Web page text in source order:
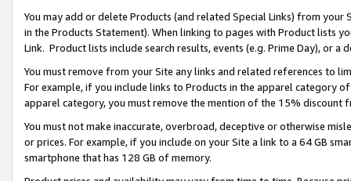
You may add or delete Products (and related Special Links) from
in the Products Statement). When linking to pages with Product lists
Link. Product lists include search results, events (e.g. Prime Day), or a
You must remove from your Site any links and related references to
For example, if you include links to Products in the apparel category
apparel category, you must remove the mention of the 15% discount
You must not make inaccurate, overbroad, deceptive or otherwise
or prices. For example, if you include on your Site a link to a 64 GB
smartphone that has 128 GB of memory.